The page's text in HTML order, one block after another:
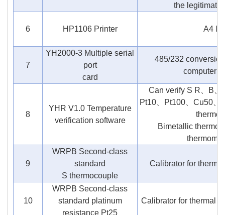
the legitimate
6 HP1106 Printer A4
7
YH2000-3 Multiple serial
port
card
485/232
computer
8
YHR V1.0 Temperature
verification software
Can verify S R、B
Pt10、Pt100、Cu50、
Bimetallic
9
WRPB Second-class
standard
S thermocouple
Calibrator for
10
WRPB Second-class
standard platinum
resistance Pt25
Calibrator for thermal